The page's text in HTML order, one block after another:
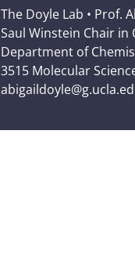
The Doyle Lab • Prof.
Saul Winstein Chair in
Department of
3515 Molecular